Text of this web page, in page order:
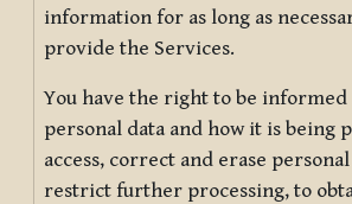
information for as long as
provide the Services.
You have the right to be informed
personal data and how it is being
access, correct and erase
restrict further processing, to